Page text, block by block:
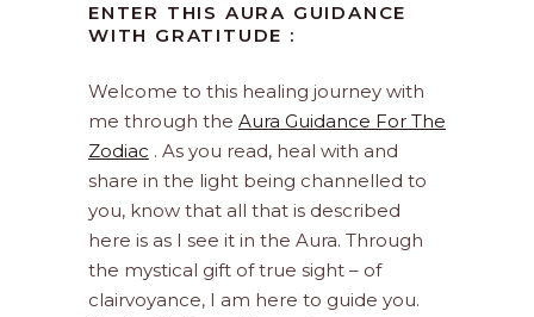
ENTER THIS AURA GUIDANCE
WITH GRATITUDE :
Welcome to this healing journey with
me through the Aura Guidance For The
Zodiac . As you read, heal with and
share in the light being channelled to
you, know that all that is described
here is as I see it in the Aura. Through
the mystical gift of true sight – of
clairvoyance, I am here to guide you.